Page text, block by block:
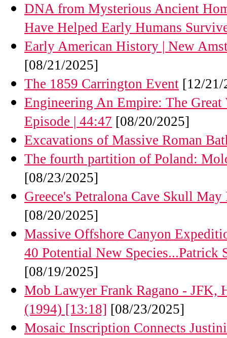
DNA from Mysterious Ancient
Have Helped Early Humans
Early American History | New
[08/21/2025]
The 1859 Carrington Event [12/21/
Engineering An Empire: The
Episode | 44:47 [08/20/2025]
Excavations of Massive Roman
The fourth partition of Poland:
[08/23/2025]
Greece's Petralona Cave Skull
[08/20/2025]
Massive Offshore Canyon
40 Potential New Species...Patrick
[08/19/2025]
Mob Lawyer Frank Ragano - JFK,
(1994) [13:18] [08/23/2025]
Mosaic Inscription Connects